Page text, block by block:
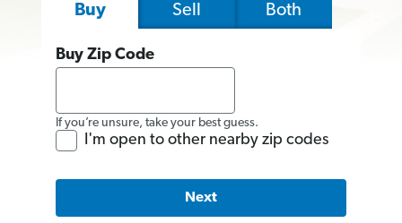
Buy Sell Both
Buy Zip Code
If you’re unsure, take your best guess.
I'm open to other nearby zip codes
Next